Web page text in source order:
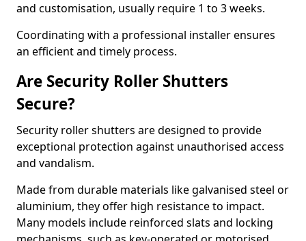
and customisation, usually require 1 to 3 weeks.
Coordinating with a professional installer ensures
an efficient and timely process.
Are Security Roller Shutters
Secure?
Security roller shutters are designed to provide
exceptional protection against unauthorised access
and vandalism.
Made from durable materials like galvanised steel or
aluminium, they offer high resistance to impact.
Many models include reinforced slats and locking